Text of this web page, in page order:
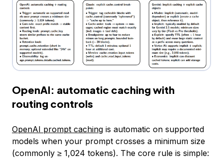
OpenAI: automatic caching with
routing controls
OpenAI prompt caching is automatic on supported
models when your prompt crosses a minimum size
(commonly ≥ 1,024 tokens). The core rule is simple: